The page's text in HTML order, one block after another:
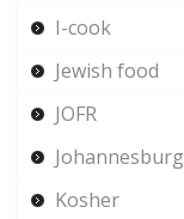
I-cook
Jewish food
JOFR
Johannesburg
Kosher